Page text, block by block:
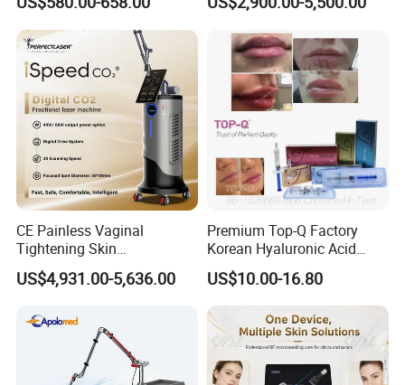
Therapy Panel Custom Fron
on LED Infrared Red Light
Panel Manufacturer
Ice Platinum Hair Removal
for 3 Wavelength
CE Painless Vaginal
Tightening Skin
Regeneration Beauty
Machine CO2 Fractional
US$4,931.00-5,636.00
Premium Top-Q Factory
Korean Hyaluronic Acid
Dermal Filler Injection for
Youthful Lips
US$10.00-16.80